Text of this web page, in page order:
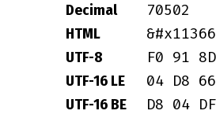
Decimal 70502
HTML
UTF-8 F0 91
UTF-16 LE 04 D8
UTF-16 BE D8 04